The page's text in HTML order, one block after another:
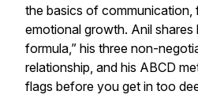
the basics of communication,
emotional growth. Anil shares
formula,” his three non-
relationship, and his ABCD
flags before you get in too